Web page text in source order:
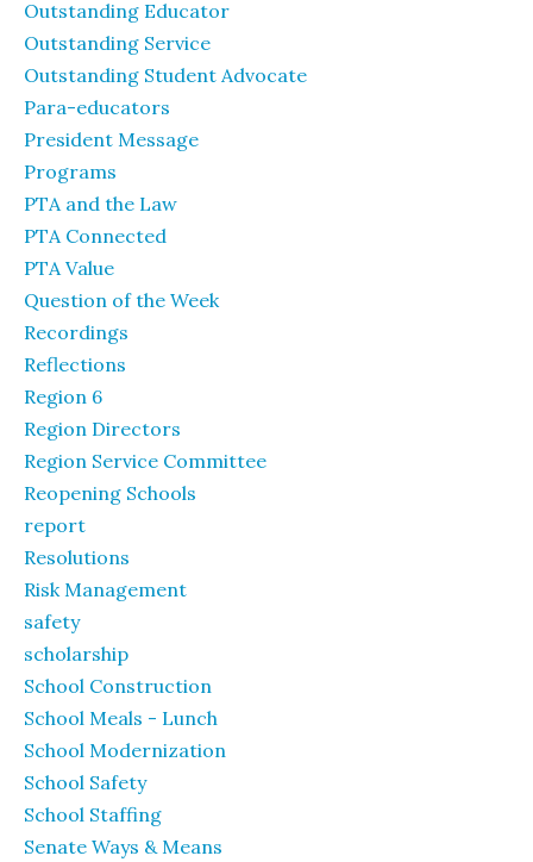
Outstanding Educator
Outstanding Service
Outstanding Student Advocate
Para-educators
President Message
Programs
PTA and the Law
PTA Connected
PTA Value
Question of the Week
Recordings
Reflections
Region 6
Region Directors
Region Service Committee
Reopening Schools
report
Resolutions
Risk Management
safety
scholarship
School Construction
School Meals - Lunch
School Modernization
School Safety
School Staffing
Senate Ways & Means